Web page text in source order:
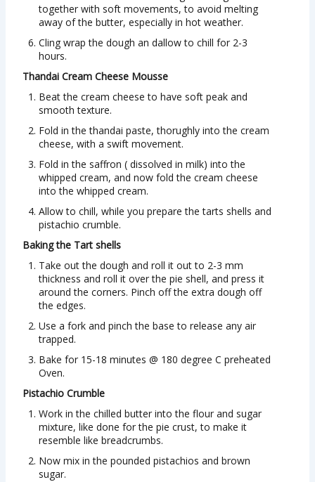
together with soft movements, to avoid melting
away of the butter, especially in hot weather.
Cling wrap the dough an dallow to chill for 2-3
hours.
Thandai Cream Cheese Mousse
Beat the cream cheese to have soft peak and
smooth texture.
Fold in the thandai paste, thorughly into the cream
cheese, with a swift movement.
Fold in the saffron ( dissolved in milk) into the
whipped cream, and now fold the cream cheese
into the whipped cream.
Allow to chill, while you prepare the tarts shells and
pistachio crumble.
Baking the Tart shells
Take out the dough and roll it out to 2-3 mm
thickness and roll it over the pie shell, and press it
around the corners. Pinch off the extra dough off
the edges.
Use a fork and pinch the base to release any air
trapped.
Bake for 15-18 minutes @ 180 degree C preheated
Oven.
Pistachio Crumble
Work in the chilled butter into the flour and sugar
mixture, like done for the pie crust, to make it
resemble like breadcrumbs.
Now mix in the pounded pistachios and brown
sugar.